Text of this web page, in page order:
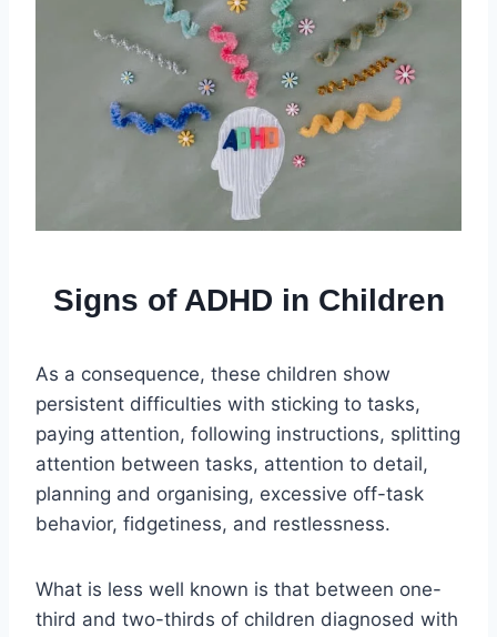
Signs of ADHD in Children
As a consequence, these children show
persistent difficulties with sticking to tasks,
paying attention, following instructions, splitting
attention between tasks, attention to detail,
planning and organising, excessive off-task
behavior, fidgetiness, and restlessness.
What is less well known is that between one-
third and two-thirds of children diagnosed with